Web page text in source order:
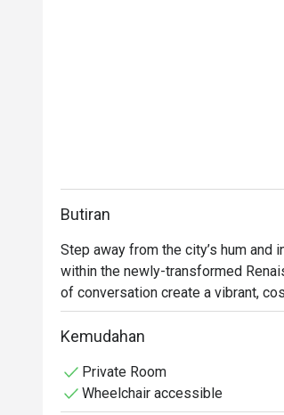
Butiran
Step away from the city’s hum
within the newly-transformed
of conversation create a vibrant,
intriguing botanicals from locally-
unpretentious space where KL’s
Whether you're here for a quick
Kemudahan
Private Room
Wheelchair accessible